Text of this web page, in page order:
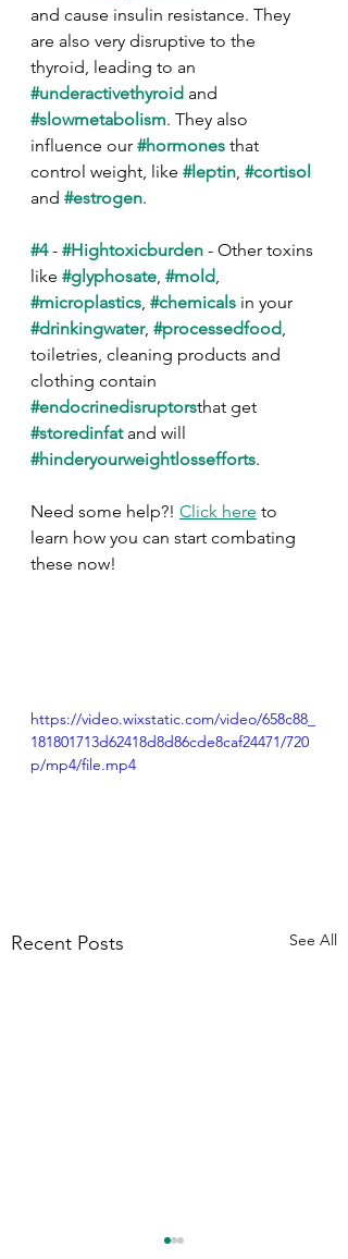
and cause insulin resistance. They
are also very disruptive to the
thyroid, leading to an
#underactivethyroid and
#slowmetabolism. They also
influence our #hormones that
control weight, like #leptin, #cortisol
and #estrogen.
#4 - #Hightoxicburden - Other toxins
like #glyphosate, #mold,
#microplastics, #chemicals in your
#drinkingwater, #processedfood,
toiletries, cleaning products and
clothing contain
#endocrinedisruptorsthat get
#storedinfat and will
#hinderyourweightlossefforts.
Need some help?! Click here to
learn how you can start combating
these now!
https://video.wixstatic.com/video/658c88_
181801713d62418d8d86cde8caf24471/720
p/mp4/file.mp4
Recent Posts See All